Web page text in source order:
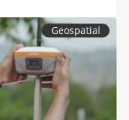
Geospatial